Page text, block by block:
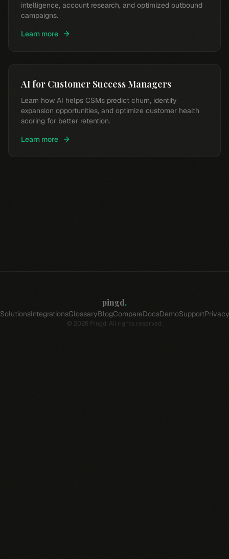
intelligence, account research, and optimized outbound
campaigns.
Learn more
AI for Customer Success Managers
Learn how AI helps CSMs predict churn, identify
expansion opportunities, and optimize customer health
scoring for better retention.
Learn more
pingd.
SolutionsIntegrationsGlossaryBlogCompareDocsDemoSupportPrivacy
© 2026 Pingd. All rights reserved.